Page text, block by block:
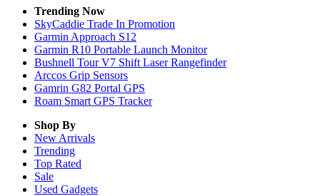
Trending Now
SkyCaddie Trade In Promotion
Garmin Approach S12
Garmin R10 Portable Launch Monitor
Bushnell Tour V7 Shift Laser Rangefinder
Arccos Grip Sensors
Gamrin G82 Portal GPS
Roam Smart GPS Tracker
Shop By
New Arrivals
Trending
Top Rated
Sale
Used Gadgets